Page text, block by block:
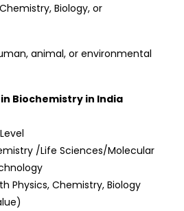
Biology, or
animal, or environmental
Biochemistry in India
/Life Sciences/Molecular
Physics, Chemistry, Biology